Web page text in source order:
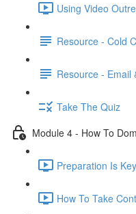
Using Video
Resource - Cold
Resource - Email
Take The Quiz
Module 4 - How To
Preparation Is
How To Take